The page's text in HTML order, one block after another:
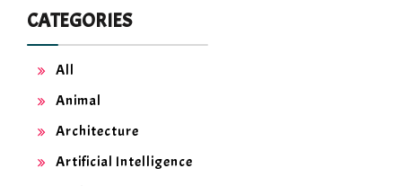
CATEGORIES
All
Animal
Architecture
Artificial Intelligence